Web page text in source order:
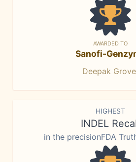
AWARDED TO
Sanofi-
Deepak
HIGHEST
INDEL
in the precisionFDA